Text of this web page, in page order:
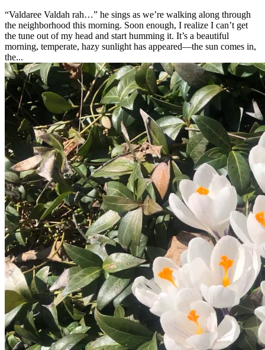
“Valdaree Valdah rah…” he sings as we’re walking along through
the neighborhood this morning. Soon enough, I realize I can’t get
the tune out of my head and start humming it. It’s a beautiful
morning, temperate, hazy sunlight has appeared—the sun comes in,
the...